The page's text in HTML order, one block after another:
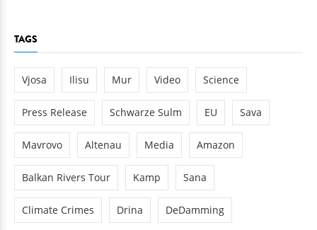
TAGS
Vjosa Ilisu Mur Video Science
Press Release Schwarze Sulm EU Sava
Mavrovo Altenau Media Amazon
Balkan Rivers Tour Kamp Sana
Climate Crimes Drina DeDamming